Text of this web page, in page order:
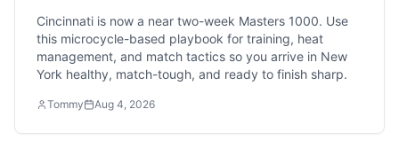
Cincinnati is now a near two-week Masters 1000. Use
this microcycle-based playbook for training, heat
management, and match tactics so you arrive in New
York healthy, match-tough, and ready to finish sharp.
Tommy Aug 4, 2026